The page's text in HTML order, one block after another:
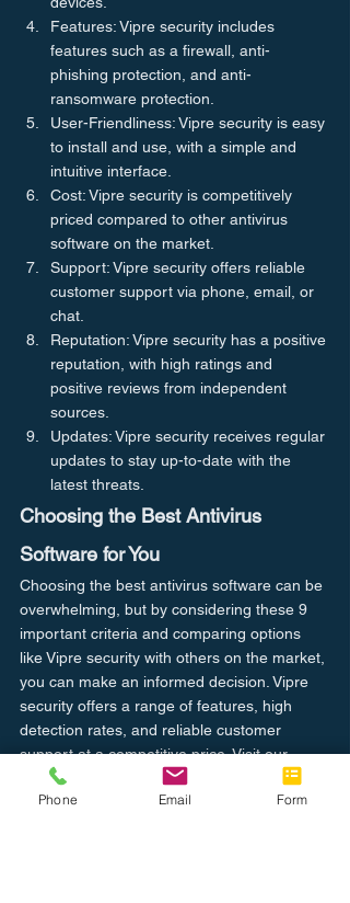
Features: Vipre security includes
features such as a firewall, anti-
phishing protection, and anti-
ransomware protection.
User-Friendliness: Vipre security is easy
to install and use, with a simple and
intuitive interface.
Cost: Vipre security is competitively
priced compared to other antivirus
software on the market.
Support: Vipre security offers reliable
customer support via phone, email, or
chat.
Reputation: Vipre security has a positive
reputation, with high ratings and
positive reviews from independent
sources.
Updates: Vipre security receives regular
updates to stay up-to-date with the
latest threats.
Choosing the Best Antivirus
Software for You
Choosing the best antivirus software can be
overwhelming, but by considering these 9
important criteria and comparing options
like Vipre security with others on the market,
you can make an informed decision. Vipre
security offers a range of features, high
detection rates, and reliable customer
support at a competitive price. Visit our
website to learn more and try Vipre security
for yourself.
Phone Email Form